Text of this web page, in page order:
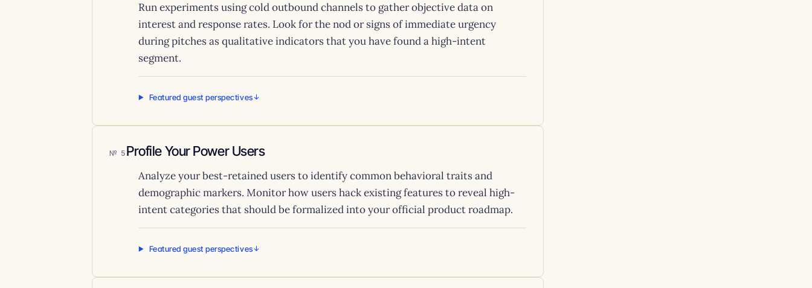
Run experiments using cold outbound channels to gather objective data on
interest and response rates. Look for the nod or signs of immediate urgency
during pitches as qualitative indicators that you have found a high-intent
segment.
Featured guest perspectives
5 Profile Your Power Users
Analyze your best-retained users to identify common behavioral traits and
demographic markers. Monitor how users hack existing features to reveal high-
intent categories that should be formalized into your official product roadmap.
Featured guest perspectives